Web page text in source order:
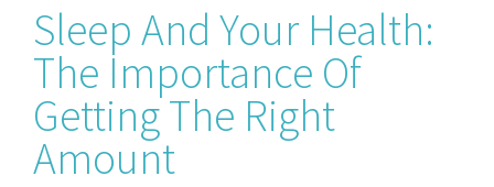
About
Services
FAQ
Sleep And Your Health:
The Importance Of
Getting The Right
Amount